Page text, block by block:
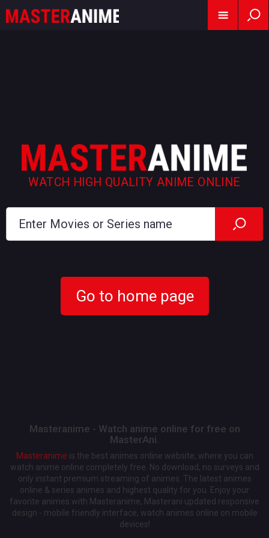
WATCH HIGH QUALITY ANIME ONLINE
Go to home page
Masteranime - Watch anime online for free on
MasterAni.
Masteranime is the best animes online website, where you can
watch anime online completely free. No download, no surveys and
only instant premium streaming of animes. The latest animes
online & series animes and highest quality for you. Enjoy your
favorite animes with Masteranime, Masterani updated responsive
design - mobile friendly interface, watch animes online on mobile
devices!